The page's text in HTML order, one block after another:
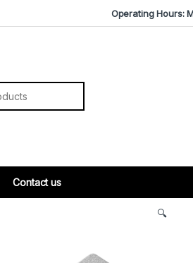
Operating Hours:
Contact us
🔍